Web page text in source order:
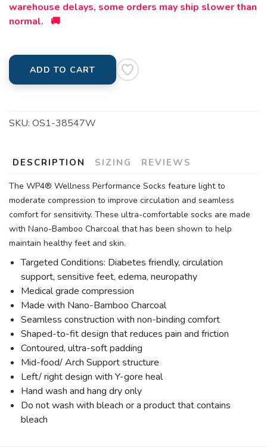
warehouse delays, some orders may ship slower than
normal. 🚚
ADD TO CART
SKU: OS1-38547W
DESCRIPTION SIZING REVIEWS
The WP4® Wellness Performance Socks feature light to
moderate compression to improve circulation and seamless
comfort for sensitivity. These ultra-comfortable socks are made
with Nano-Bamboo Charcoal that has been shown to help
maintain healthy feet and skin.
Targeted Conditions: Diabetes friendly, circulation
support, sensitive feet, edema, neuropathy
Medical grade compression
Made with Nano-Bamboo Charcoal
Seamless construction with non-binding comfort
Shaped-to-fit design that reduces pain and friction
Contoured, ultra-soft padding
Mid-food/ Arch Support structure
Left/ right design with Y-gore heal
Hand wash and hang dry only
Do not wash with bleach or a product that contains
bleach